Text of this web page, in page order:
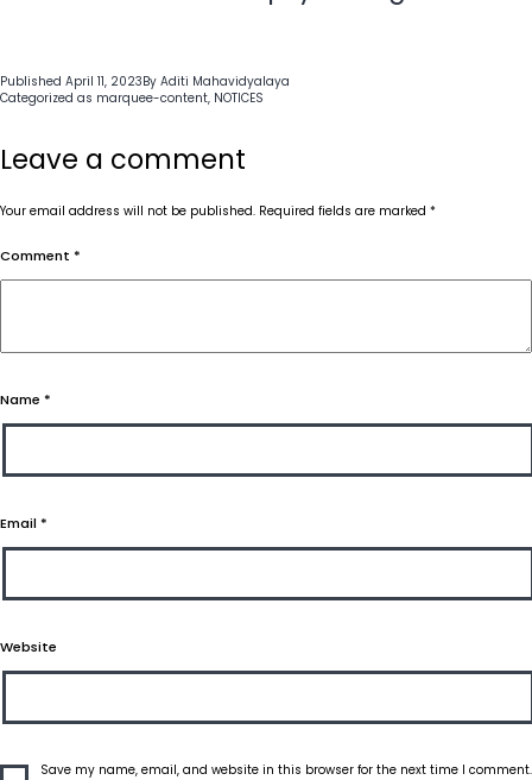
Published April 11, 2023By Aditi Mahavidyalaya
Categorized as marquee-content, NOTICES
Leave a comment
Your email address will not be published. Required fields are marked *
Comment *
Name *
Email *
Website
Save my name, email, and website in this browser for the next time I comment.